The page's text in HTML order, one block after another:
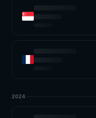
2024